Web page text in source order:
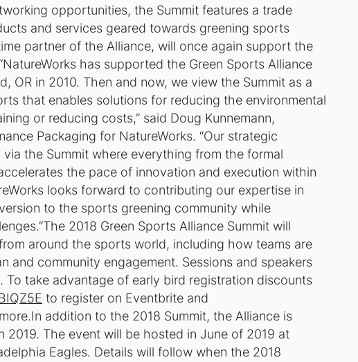
opportunities, the Summit features a trade
and services geared towards greening sports
partner of the Alliance, will once again support the
has supported the Green Sports Alliance
OR in 2010. Then and now, we view the Summit as a
that enables solutions for reducing the environmental
or reducing costs,” said Doug Kunnemann,
Packaging for NatureWorks. “Our strategic
the Summit where everything from the formal
the pace of innovation and execution within
looks forward to contributing our expertise in
to the sports greening community while
2018 Green Sports Alliance Summit will
around the sports world, including how teams are
and community engagement. Sessions and speakers
take advantage of early bird registration discounts
to register on Eventbrite and
addition to the 2018 Summit, the Alliance is
2019. The event will be hosted in June of 2019 at
Eagles. Details will follow when the 2018